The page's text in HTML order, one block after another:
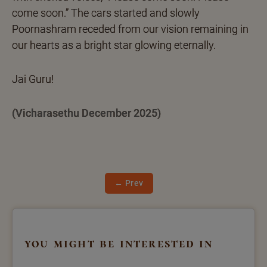
come soon.” The cars started and slowly
Poornashram receded from our vision remaining in
our hearts as a bright star glowing eternally.
Jai Guru!
(Vicharasethu December 2025)
← Prev
you might be interested in